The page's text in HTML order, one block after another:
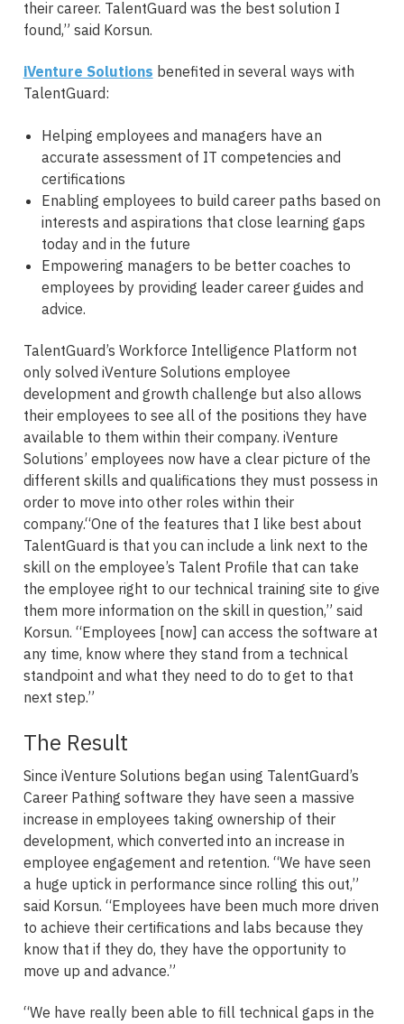
their career. TalentGuard was the best solution I
found,” said Korsun.
iVenture Solutions benefited in several ways with
TalentGuard:
Helping employees and managers have an
accurate assessment of IT competencies and
certifications
Enabling employees to build career paths based on
interests and aspirations that close learning gaps
today and in the future
Empowering managers to be better coaches to
employees by providing leader career guides and
advice.
TalentGuard’s Workforce Intelligence Platform not
only solved iVenture Solutions employee
development and growth challenge but also allows
their employees to see all of the positions they have
available to them within their company. iVenture
Solutions’ employees now have a clear picture of the
different skills and qualifications they must possess in
order to move into other roles within their
company.“One of the features that I like best about
TalentGuard is that you can include a link next to the
skill on the employee’s Talent Profile that can take
the employee right to our technical training site to give
them more information on the skill in question,” said
Korsun. “Employees [now] can access the software at
any time, know where they stand from a technical
standpoint and what they need to do to get to that
next step.”
The Result
Since iVenture Solutions began using TalentGuard’s
Career Pathing software they have seen a massive
increase in employees taking ownership of their
development, which converted into an increase in
employee engagement and retention. “We have seen
a huge uptick in performance since rolling this out,”
said Korsun. “Employees have been much more driven
to achieve their certifications and labs because they
know that if they do, they have the opportunity to
move up and advance.”
“We have really been able to fill technical gaps in the